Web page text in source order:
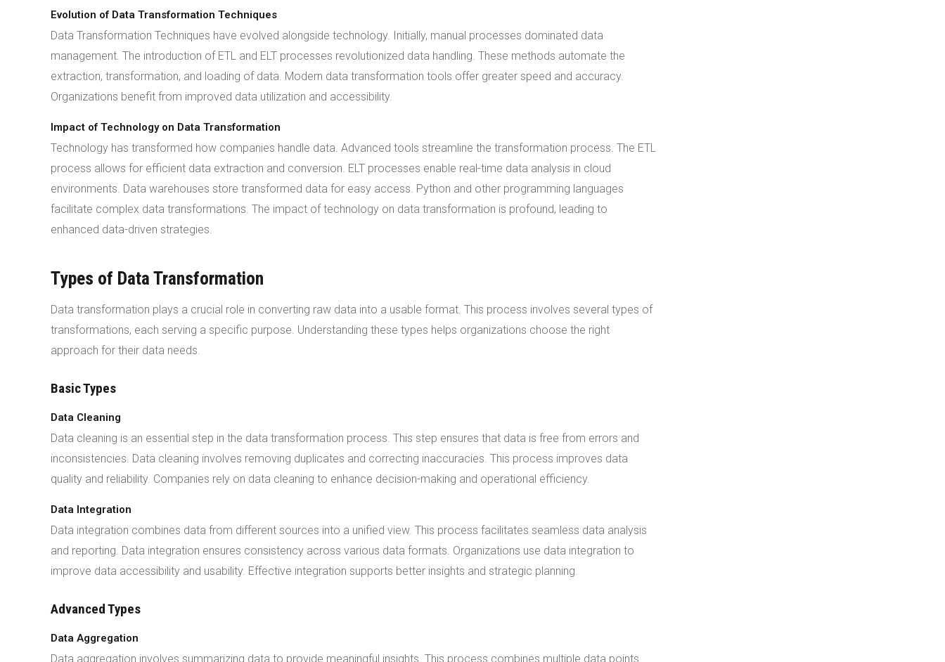
Evolution of Data Transformation Techniques
Data Transformation Techniques have evolved alongside technology. Initially, manual processes dominated data
management. The introduction of ETL and ELT processes revolutionized data handling. These methods automate the
extraction, transformation, and loading of data. Modern data transformation tools offer greater speed and accuracy.
Organizations benefit from improved data utilization and accessibility.
Impact of Technology on Data Transformation
Technology has transformed how companies handle data. Advanced tools streamline the transformation process. The ETL
process allows for efficient data extraction and conversion. ELT processes enable real-time data analysis in cloud
environments. Data warehouses store transformed data for easy access. Python and other programming languages
facilitate complex data transformations. The impact of technology on data transformation is profound, leading to
enhanced data-driven strategies.
Types of Data Transformation
Data transformation plays a crucial role in converting raw data into a usable format. This process involves several types of
transformations, each serving a specific purpose. Understanding these types helps organizations choose the right
approach for their data needs.
Basic Types
Data Cleaning
Data cleaning is an essential step in the data transformation process. This step ensures that data is free from errors and
inconsistencies. Data cleaning involves removing duplicates and correcting inaccuracies. This process improves data
quality and reliability. Companies rely on data cleaning to enhance decision-making and operational efficiency.
Data Integration
Data integration combines data from different sources into a unified view. This process facilitates seamless data analysis
and reporting. Data integration ensures consistency across various data formats. Organizations use data integration to
improve data accessibility and usability. Effective integration supports better insights and strategic planning.
Advanced Types
Data Aggregation
Data aggregation involves summarizing data to provide meaningful insights. This process combines multiple data points